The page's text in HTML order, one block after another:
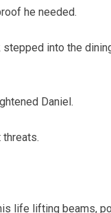
he needed.
stepped into the
Daniel.
threats.
life lifting beams,